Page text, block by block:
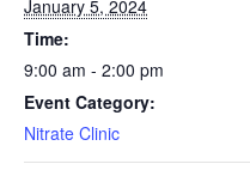
January 5, 2024
Time:
9:00 am - 2:00 pm
Event Category:
Nitrate Clinic